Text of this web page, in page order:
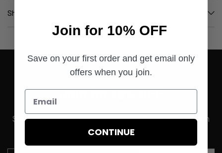
Shipping & Returns
Join for 10% OFF
Save on your first order and get email only offers when
you join.
Join for 10% OFF
Save on your first order and get email only
offers when you join.
CONTINUE